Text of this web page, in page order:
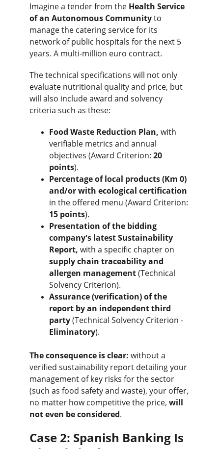
Imagine a tender from the Health Service
of an Autonomous Community to
manage the catering service for its
network of public hospitals for the next 5
years. A multi-million euro contract.
The technical specifications will not only
evaluate nutritional quality and price, but
will also include award and solvency
criteria such as these:
Food Waste Reduction Plan, with
verifiable metrics and annual
objectives (Award Criterion: 20
points).
Percentage of local products (Km 0)
and/or with ecological certification
in the offered menu (Award Criterion:
15 points).
Presentation of the bidding
company's latest Sustainability
Report, with a specific chapter on
supply chain traceability and
allergen management (Technical
Solvency Criterion).
Assurance (verification) of the
report by an independent third
party (Technical Solvency Criterion -
Eliminatory).
The consequence is clear: without a
verified sustainability report detailing your
management of key risks for the sector
(such as food safety and waste), your offer,
no matter how competitive the price, will
not even be considered.
Case 2: Spanish Banking Is